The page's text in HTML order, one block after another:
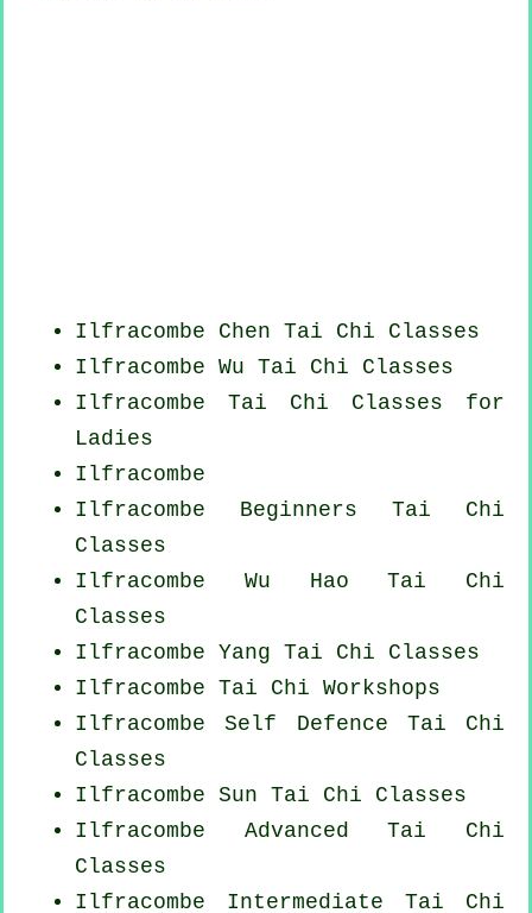
Ilfracombe Chen Tai Chi Classes
Ilfracombe Wu Tai Chi Classes
Ilfracombe Tai Chi Classes for
Ladies
Ilfracombe
Ilfracombe Beginners Tai Chi
Classes
Ilfracombe Wu HaoTai Chi
Classes
Ilfracombe Yang Tai Chi Classes
Ilfracombe Tai Chi Workshops
Ilfracombe Self Defence Tai Chi
Classes
Ilfracombe Sun Tai Chi Classes
Ilfracombe AdvancedTai Chi
Classes
Ilfracombe Intermediate Tai Chi